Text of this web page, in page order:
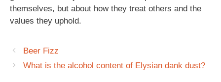
themselves, but about how they treat others and the
values they uphold.
Beer Fizz
What is the alcohol content of Elysian dank dust?